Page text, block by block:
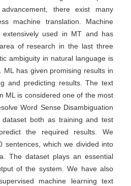
there exist many
machine translation. Machine
used in MT and has
of research in the last three
ambiguity in natural language is
ML has given promising results in
and predicting results. The text
ML is considered one of the most
Word Sense Disambiguation
both as training and test
the required results. We
sentences, which we divided into
The dataset plays an essential
of the system. We have also
machine learning text